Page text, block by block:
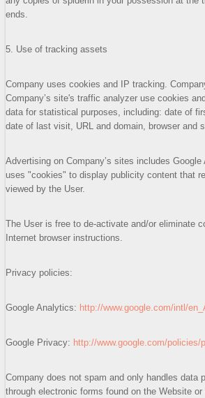
ends.
5. Use of tracking assets
Company uses cookies and IP tracking.
Company’s site's traffic analyzer use cookies
data for statistical purposes, including: date of
date of last visit, URL and domain, browser and
Advertising on Company’s sites includes
uses "cookies" to display publicity content that
viewed by the User.
The User is free to de-activate and/or eliminate
Internet browser instructions.
Privacy policies:
Google Analytics: http://www.google.com/intl/
Google Privacy: http://www.google.com/policies/
Company does not spam and only handles data
through electronic forms found on the Website